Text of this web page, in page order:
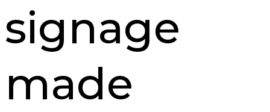
signage
made